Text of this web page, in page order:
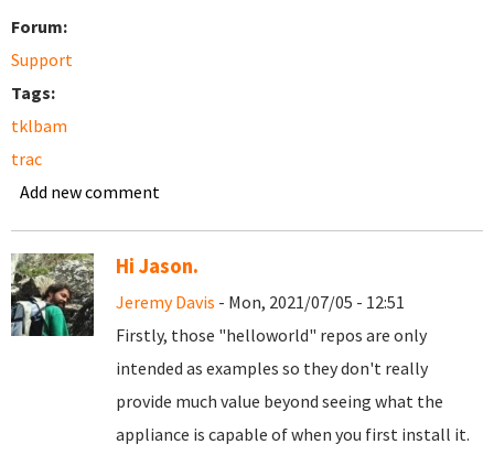
Forum:
Support
Tags:
tklbam
trac
Add new comment
Hi Jason.
Jeremy Davis - Mon, 2021/07/05 - 12:51
Firstly, those "helloworld" repos are only
intended as examples so they don't really
provide much value beyond seeing what the
appliance is capable of when you first install it.